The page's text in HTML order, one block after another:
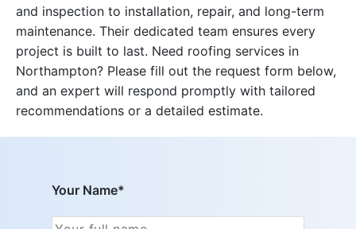
and inspection to installation, repair, and long-term
maintenance. Their dedicated team ensures every
project is built to last. Need roofing services in
Northampton? Please fill out the request form below,
and an expert will respond promptly with tailored
recommendations or a detailed estimate.
Your Name*